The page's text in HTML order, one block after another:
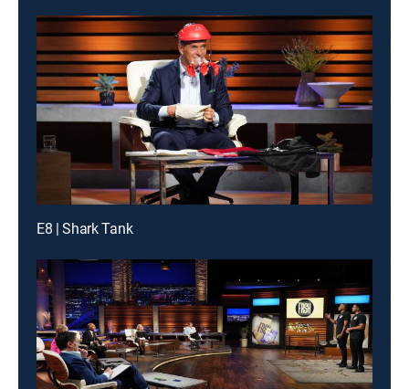
E8 | Shark Tank